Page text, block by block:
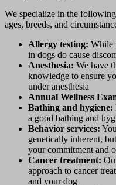
We specialize in the
ages, breeds, and
Allergy testing: While
in dogs do cause
Anesthesia: We have
knowledge to ensure
under anesthesia
Annual Wellness
Bathing and hygiene:
a good bathing and
Behavior services:
genetically inherent,
your commitment and
Cancer treatment:
approach to cancer
and your dog